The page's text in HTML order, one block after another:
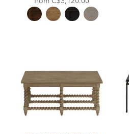
Price: